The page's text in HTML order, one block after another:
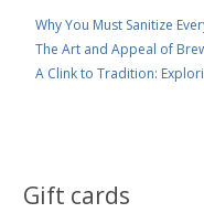
Why You Must Sanitize
The Art and Appeal of
A Clink to Tradition:
Gift cards